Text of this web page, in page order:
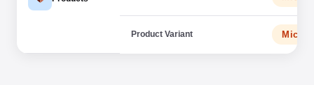
Product Variant